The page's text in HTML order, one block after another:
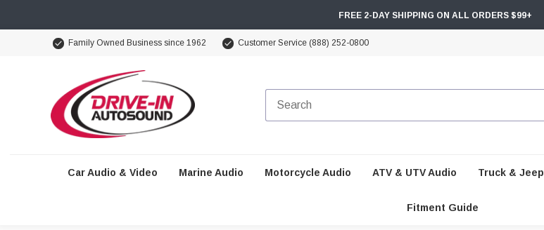
FREE 2-DAY SHIPPING ON ALL ORDERS $99+
Family Owned Business since 1962 Customer Service (888) 252-0800
Car Audio & Video Marine Audio Motorcycle Audio ATV & UTV Audio Truck & Jeep
Fitment Guide